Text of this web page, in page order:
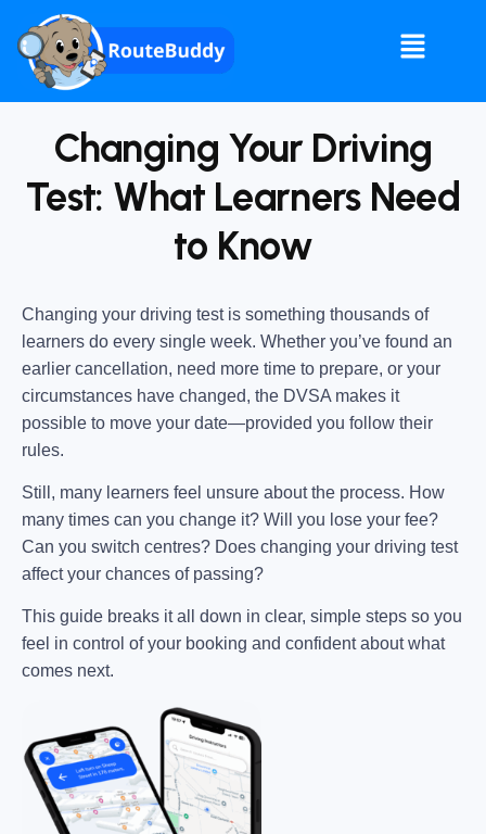
Changing Your Driving
Test: What Learners Need
to Know
Changing your driving test is something thousands of
learners do every single week. Whether you’ve found an
earlier cancellation, need more time to prepare, or your
circumstances have changed, the DVSA makes it
possible to move your date—provided you follow their
rules.
Still, many learners feel unsure about the process. How
many times can you change it? Will you lose your fee?
Can you switch centres? Does changing your driving test
affect your chances of passing?
This guide breaks it all down in clear, simple steps so you
feel in control of your booking and confident about what
comes next.